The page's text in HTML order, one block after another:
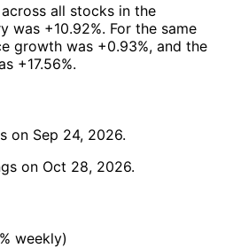
all stocks in the
was +10.92%. For the same
growth was +0.93%, and the
+17.56%.
on Sep 24, 2026.
on Oct 28, 2026.
weekly)